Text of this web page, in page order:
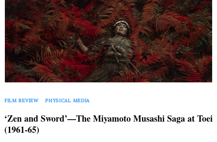
FILM REVIEW PHYSICAL MEDIA
‘Zen and Sword’—The Miyamoto Musashi Saga at Toei
(1961-65)